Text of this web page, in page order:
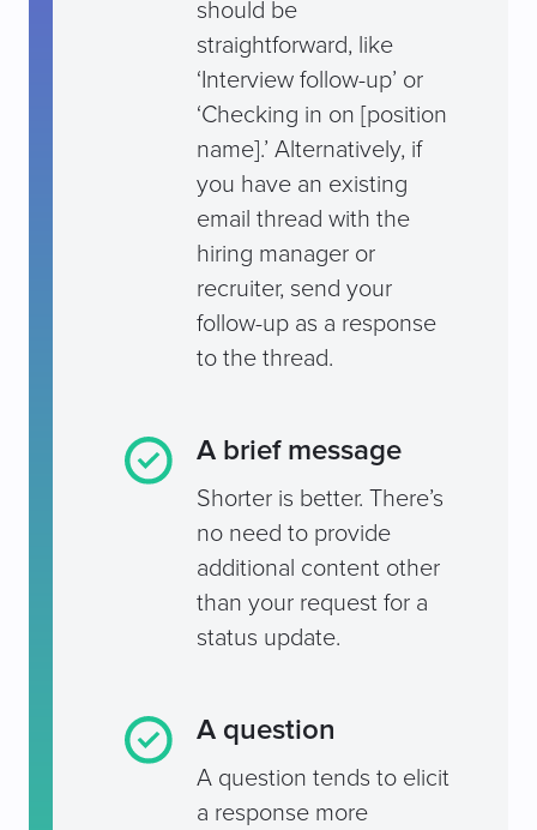
should be
straightforward, like
‘Interview follow-up’ or
‘Checking in on [position
name].’ Alternatively, if
you have an existing
email thread with the
hiring manager or
recruiter, send your
follow-up as a response
to the thread.
A brief message
Shorter is better. There’s
no need to provide
additional content other
than your request for a
status update.
A question
A question tends to elicit
a response more